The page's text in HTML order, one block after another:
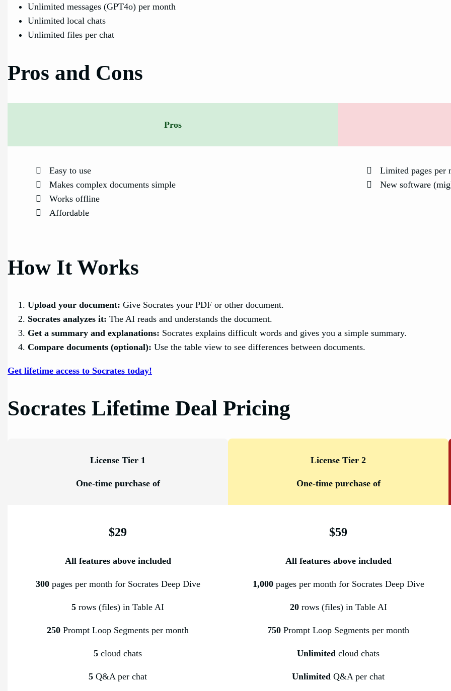
Unlimited messages (GPT4o) per month
Unlimited local chats
Unlimited files per chat
Pros and Cons
Pros
Easy to use
Makes complex documents simple
Works offline
Affordable
Limited pages per
New software
How It Works
Upload your document: Give Socrates your PDF or other document.
Socrates analyzes it: The AI reads and understands the document.
Get a summary and explanations: Socrates explains difficult words and gives you a simple summary.
Compare documents (optional): Use the table view to see differences between documents.
Get lifetime access to Socrates today!
Socrates Lifetime Deal Pricing
License Tier 1
One-time purchase of
$29
All features above included
300pages per month for Socrates Deep Dive
5 rows (files) in Table AI
250 Prompt Loop Segments per month
5 cloud chats
5 Q&A per chat
License Tier 2
One-time purchase of
$59
All features above included
1,000pages per month for Socrates Deep Dive
20rows (files) in Table AI
750 Prompt Loop Segments per month
Unlimited cloud chats
Unlimited Q&A per chat